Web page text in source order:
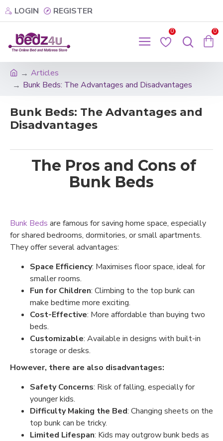
LOGIN REGISTER
0 0
Articles
Bunk Beds: The Advantages and Disadvantages
Bunk Beds: The Advantages and
Disadvantages
The Pros and Cons of
Bunk Beds
Bunk Beds are famous for saving home space, especially
for shared bedrooms, dormitories, or small apartments.
They offer several advantages:
Space Efficiency: Maximises floor space, ideal for
smaller rooms.
Fun for Children: Climbing to the top bunk can
make bedtime more exciting.
Cost-Effective: More affordable than buying two
beds.
Customizable: Available in designs with built-in
storage or desks.
However, there are also disadvantages:
Safety Concerns: Risk of falling, especially for
younger kids.
Difficulty Making the Bed: Changing sheets on the
top bunk can be tricky.
Limited Lifespan: Kids may outgrow bunk beds as